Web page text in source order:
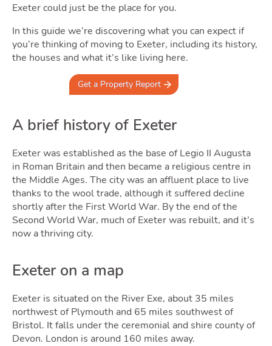
Exeter could just be the place for you.
In this guide we’re discovering what you can expect if
you’re thinking of moving to Exeter, including its history,
the houses and what it’s like living here.
Get a Property Report
A brief history of Exeter
Exeter was established as the base of Legio II Augusta
in Roman Britain and then became a religious centre in
the Middle Ages. The city was an affluent place to live
thanks to the wool trade, although it suffered decline
shortly after the First World War. By the end of the
Second World War, much of Exeter was rebuilt, and it’s
now a thriving city.
Exeter on a map
Exeter is situated on the River Exe, about 35 miles
northwest of Plymouth and 65 miles southwest of
Bristol. It falls under the ceremonial and shire county of
Devon. London is around 160 miles away.